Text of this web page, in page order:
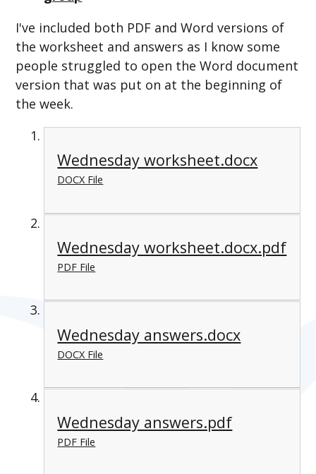
I've included both PDF and Word versions of
the worksheet and answers as I know some
people struggled to open the Word document
version that was put on at the beginning of
the week.
Wednesday worksheet.docx
DOCX File
Wednesday worksheet.docx.pdf
PDF File
Wednesday answers.docx
DOCX File
Wednesday answers.pdf
PDF File